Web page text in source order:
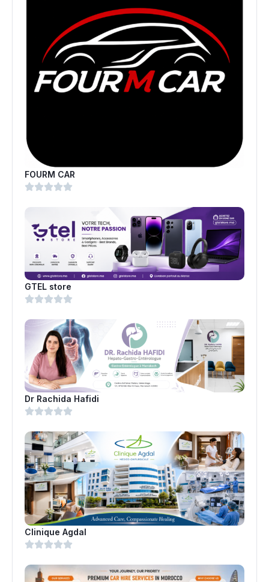
FOURM CAR
GTEL store
Dr Rachida Hafidi
Clinique Agdal